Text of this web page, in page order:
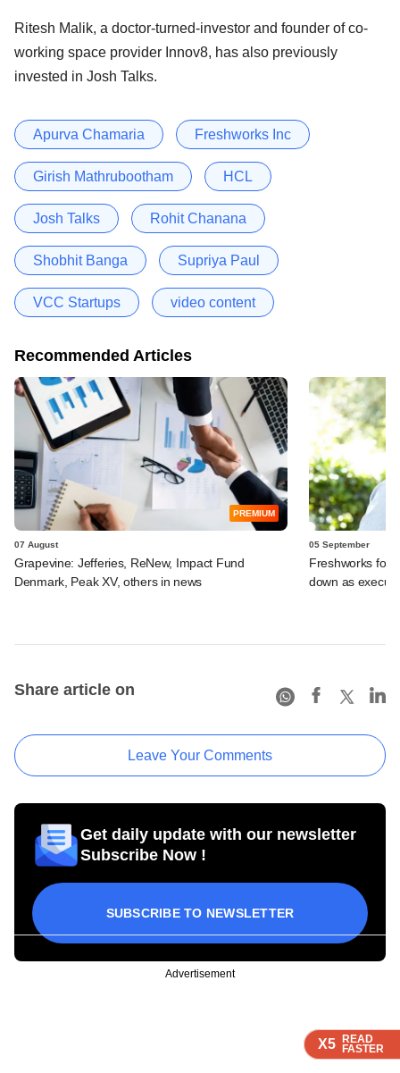
X5 READ
FASTER
X5 READ
FASTER
X5 READ
FASTER
Ritesh Malik, a doctor-turned-investor and founder of co-
working space provider Innov8, has also previously
invested in Josh Talks.
Apurva Chamaria Freshworks Inc
Girish Mathrubootham HCL
Josh Talks Rohit Chanana
Shobhit Banga Supriya Paul
VCC Startups video content
Recommended Articles
PREMIUM
07 August
Grapevine: Jefferies, ReNew, Impact Fund
Denmark, Peak XV, others in news
05 September
Freshworks
down as
Share article on
Leave Your Comments
Get daily update with our newsletter
Subscribe Now !
SUBSCRIBE TO NEWSLETTER
Advertisement
X5 READ
FASTER